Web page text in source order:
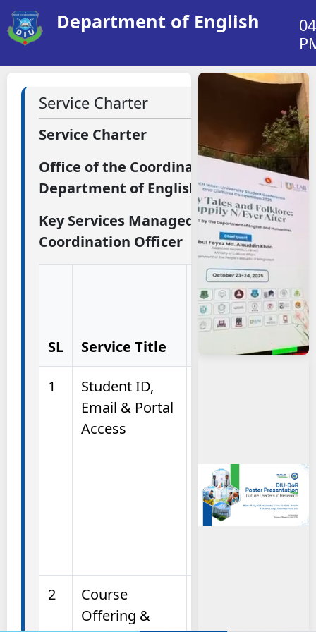
Department of English
Service Charter
Service Charter
Office of the Coordination Officer
Department of English
Key Services Managed by the
Coordination Officer
SL Service Title
Description
(What This
Service Helps
You With)
1
Student ID,
Email & Portal
Access
activating DIU
email, and
accessing the
2
Course
Offering &